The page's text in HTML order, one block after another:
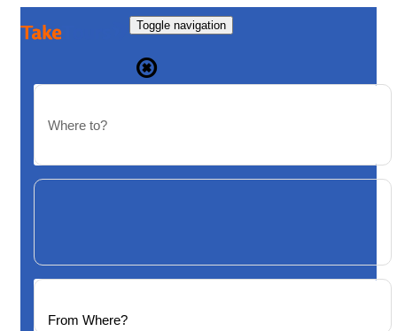
Toggle navigation